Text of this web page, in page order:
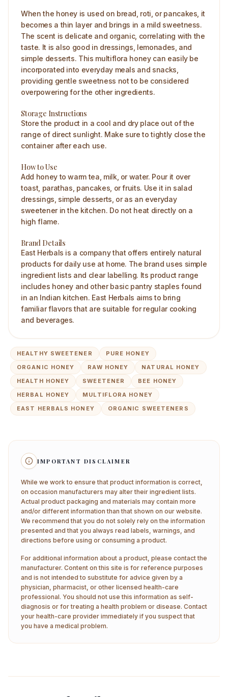
When the honey is used on bread, roti, or pancakes, it
becomes a thin layer and brings in a mild sweetness.
The scent is delicate and organic, correlating with the
taste. It is also good in dressings, lemonades, and
simple desserts. This multiflora honey can easily be
incorporated into everyday meals and snacks,
providing gentle sweetness not to be considered
overpowering for the other ingredients.
Storage Instructions
Store the product in a cool and dry place out of the
range of direct sunlight. Make sure to tightly close the
container after each use.
How to Use
Add honey to warm tea, milk, or water. Pour it over
toast, parathas, pancakes, or fruits. Use it in salad
dressings, simple desserts, or as an everyday
sweetener in the kitchen. Do not heat directly on a
high flame.
Brand Details
East Herbals is a company that offers entirely natural
products for daily use at home. The brand uses simple
ingredient lists and clear labelling. Its product range
includes honey and other basic pantry staples found
in an Indian kitchen. East Herbals aims to bring
familiar flavors that are suitable for regular cooking
and beverages.
HEALTHY SWEETENER
PURE HONEY
ORGANIC HONEY
RAW HONEY
NATURAL HONEY
HEALTH HONEY
SWEETENER
BEE HONEY
HERBAL HONEY
MULTIFLORA HONEY
EAST HERBALS HONEY
ORGANIC SWEETENERS
IMPORTANT DISCLAIMER
While we work to ensure that product information is correct,
on occasion manufacturers may alter their ingredient lists.
Actual product packaging and materials may contain more
and/or different information than that shown on our website.
We recommend that you do not solely rely on the information
presented and that you always read labels, warnings, and
directions before using or consuming a product.
For additional information about a product, please contact the
manufacturer. Content on this site is for reference purposes
and is not intended to substitute for advice given by a
physician, pharmacist, or other licensed health-care
professional. You should not use this information as self-
diagnosis or for treating a health problem or disease. Contact
your health-care provider immediately if you suspect that
you have a medical problem.